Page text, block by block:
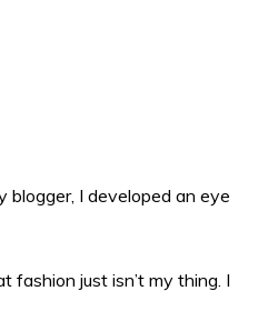
blogger, I developed an eye
fashion just isn’t my thing. I